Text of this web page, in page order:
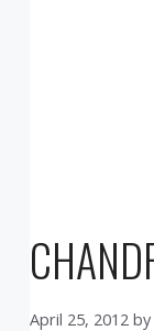
April 25, 2012 by